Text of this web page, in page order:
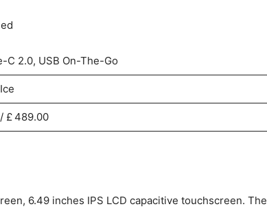
C 2.0, USB On-The-Go
£ 489.00
6.49 inches IPS LCD capacitive touchscreen. The